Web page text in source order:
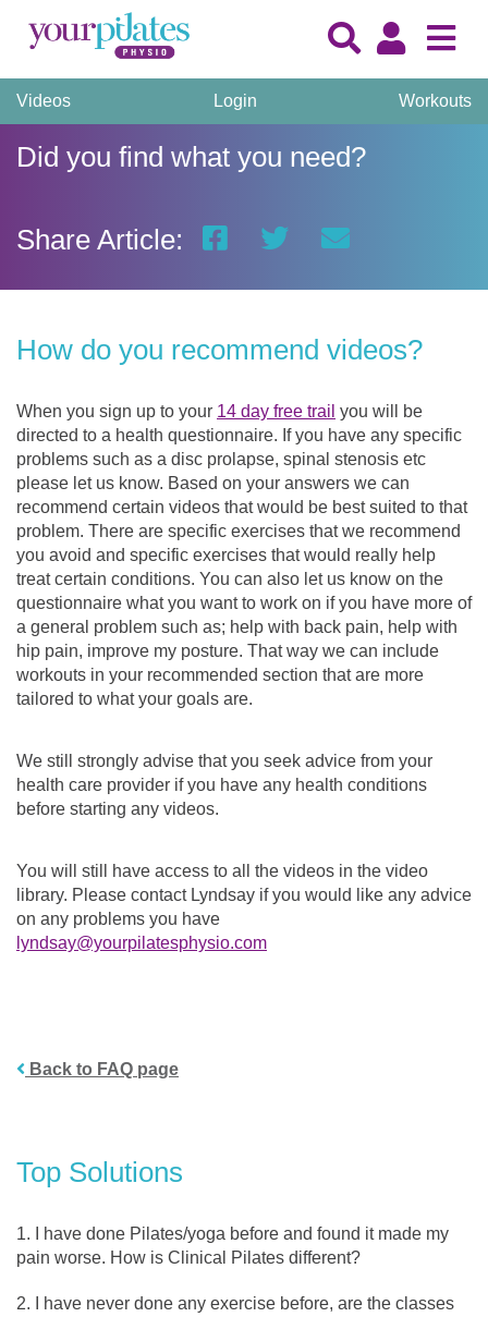
Videos Login Workouts
Did you find what you need?
Share Article:
How do you recommend videos?
When you sign up to your 14 day free trail you will be
directed to a health questionnaire. If you have any specific
problems such as a disc prolapse, spinal stenosis etc
please let us know. Based on your answers we can
recommend certain videos that would be best suited to that
problem. There are specific exercises that we recommend
you avoid and specific exercises that would really help
treat certain conditions. You can also let us know on the
questionnaire what you want to work on if you have more of
a general problem such as; help with back pain, help with
hip pain, improve my posture. That way we can include
workouts in your recommended section that are more
tailored to what your goals are.
We still strongly advise that you seek advice from your
health care provider if you have any health conditions
before starting any videos.
You will still have access to all the videos in the video
library. Please contact Lyndsay if you would like any advice
on any problems you have
lyndsay@yourpilatesphysio.com
Back to FAQ page
Top Solutions
I have done Pilates/yoga before and found it made my
pain worse. How is Clinical Pilates different?
I have never done any exercise before, are the classes